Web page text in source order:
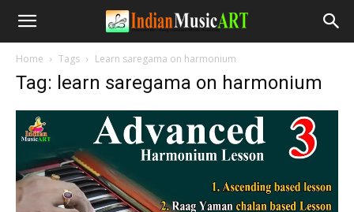
Home Tags Learn saregama on harmonium
Tag: learn saregama on harmonium